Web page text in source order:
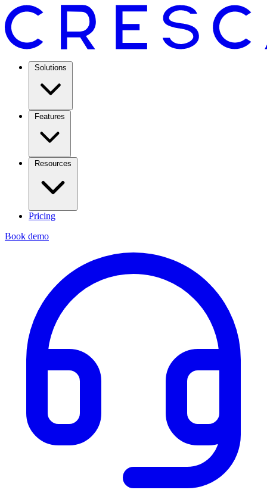
Solutions
Features
Resources
Pricing
Book demo